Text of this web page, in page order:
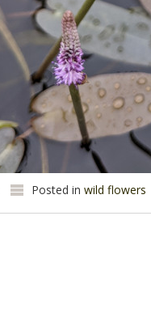
Posted in wild flowers